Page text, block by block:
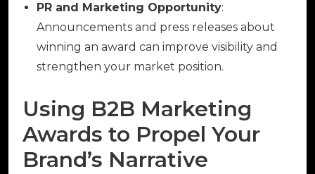
PR and Marketing Opportunity:
Announcements and press releases about
winning an award can improve visibility and
strengthen your market position.
Using B2B Marketing
Awards to Propel Your
Brand’s Narrative